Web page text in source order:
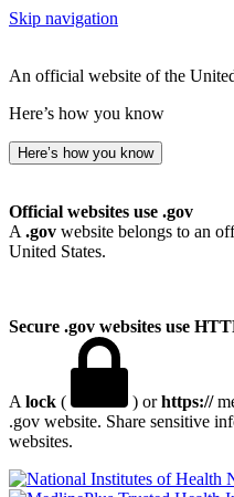
Skip navigation
An official website of the
Here’s how you know
Here’s how you know
Official websites use .gov
A .gov website belongs to an
United States.
Secure .gov websites use
A lock ( ) orhttps://
.gov website. Share sensitive
websites.